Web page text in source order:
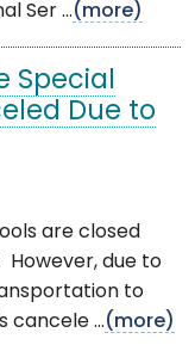
Ser ...(more)
Special
Due to
are closed
due to
to
cancele ...(more)